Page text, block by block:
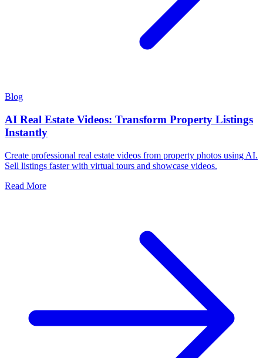
Blog
AI Real Estate Videos: Transform Property Listings
Instantly
Create professional real estate videos from property photos using AI.
Sell listings faster with virtual tours and showcase videos.
Read More